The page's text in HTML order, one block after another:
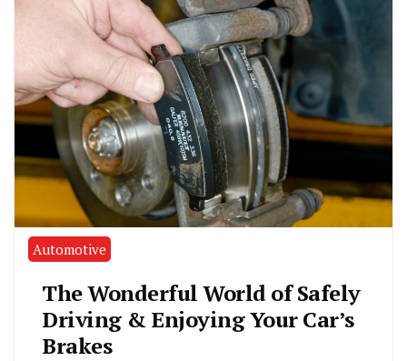
Automotive
The Wonderful World of Safely
Driving & Enjoying Your Car’s
Brakes